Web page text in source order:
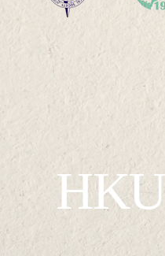
Sun-On-District
(Kwangtung
HKU